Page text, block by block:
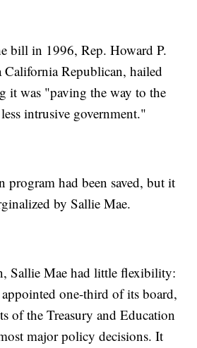
bill in 1996, Rep. Howard P.
Republican, hailed
it was "paving the way to the
intrusive government."
program had been saved, but it
by Sallie Mae.
Sallie Mae had little flexibility:
one-third of its board,
of the Treasury and Education
major policy decisions. It